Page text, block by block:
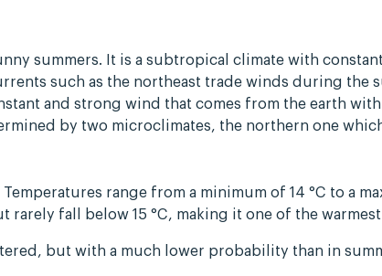
summers. It is a subtropical climate with
such as the northeast trade winds during the
and strong wind that comes from the earth
by two microclimates, the northern one
range from a minimum of 14 °C to a
fall below 15 °C, making it one of the
but with a much lower probability than in